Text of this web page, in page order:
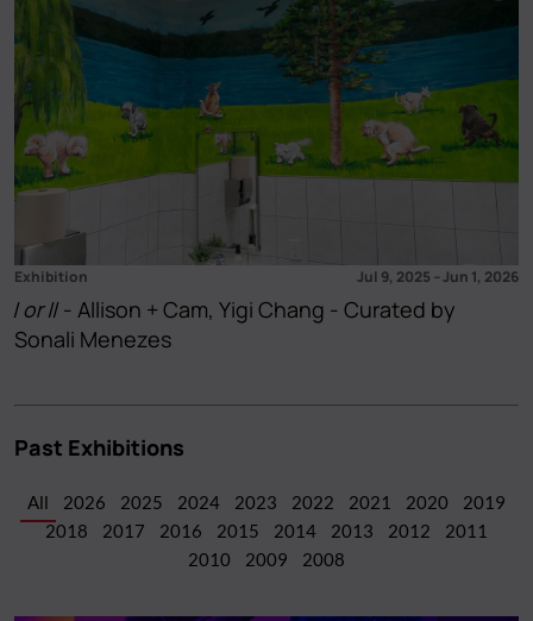
Exhibition Jul 9, 2025 –Jun 1, 2026
I or II - Allison + Cam, Yigi Chang - Curated by
Sonali Menezes
Past Exhibitions
All 2026 2025 2024 2023 2022 2021 2020
2019
2018
2017 2016 2015 2014 2013 2012
2011
2010
2009 2008